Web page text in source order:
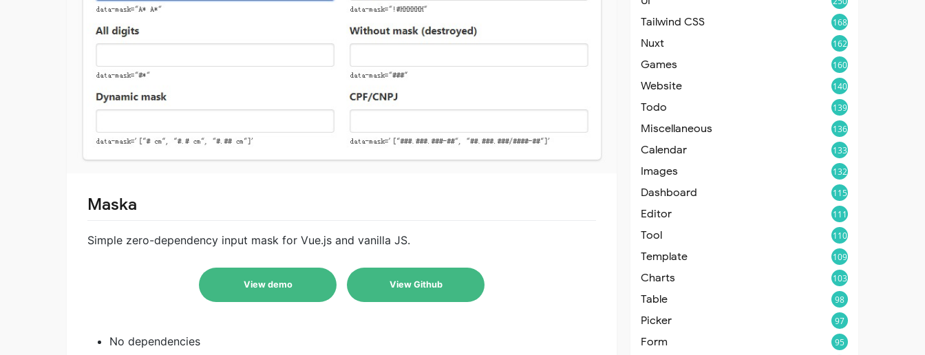
Maska
Simple zero-dependency input mask for Vue.js and vanilla JS.
View demo View Github
No dependencies
Tailwind CSS 168
Nuxt 162
Games 160
Website 140
Todo 139
Miscellaneous 136
Calendar 133
Images 132
Dashboard 115
Editor 111
Tool 110
Template 109
Charts 103
Table 98
Picker 97
Form 95